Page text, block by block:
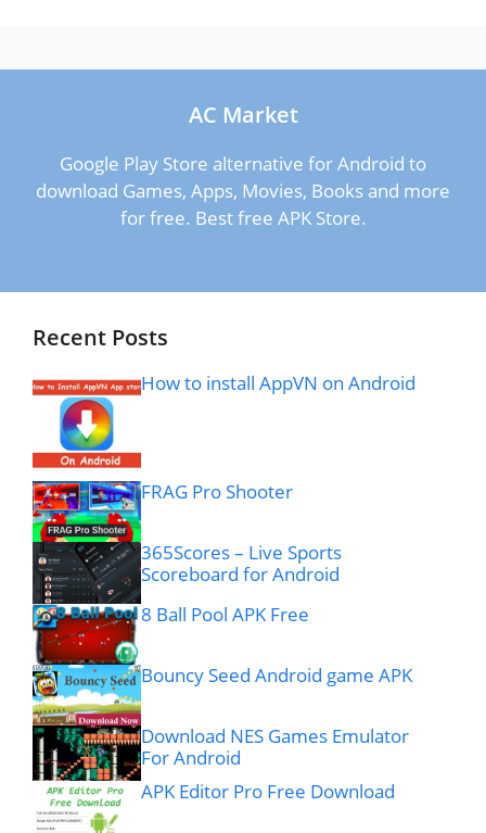
AC Market
Google Play Store alternative for Android to
download Games, Apps, Movies, Books and more
for free. Best free APK Store.
Recent Posts
How to install AppVN on Android
FRAG Pro Shooter
365Scores – Live Sports
Scoreboard for Android
8 Ball Pool APK Free
Bouncy Seed Android game APK
Download NES Games Emulator
For Android
APK Editor Pro Free Download